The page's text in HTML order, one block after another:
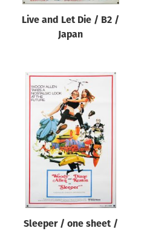
Live and Let Die / B2 /
Japan
Sleeper / one sheet /